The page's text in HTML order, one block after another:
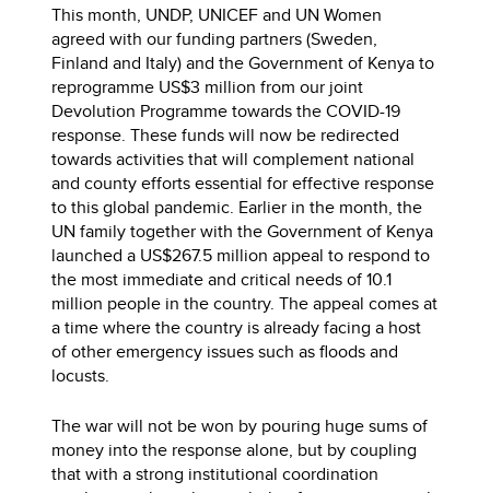
This month, UNDP, UNICEF and UN Women
agreed with our funding partners (Sweden,
Finland and Italy) and the Government of Kenya to
reprogramme US$3 million from our joint
Devolution Programme towards the COVID-19
response. These funds will now be redirected
towards activities that will complement national
and county efforts essential for effective response
to this global pandemic. Earlier in the month, the
UN family together with the Government of Kenya
launched a US$267.5 million appeal to respond to
the most immediate and critical needs of 10.1
million people in the country. The appeal comes at
a time where the country is already facing a host
of other emergency issues such as floods and
locusts.
The war will not be won by pouring huge sums of
money into the response alone, but by coupling
that with a strong institutional coordination